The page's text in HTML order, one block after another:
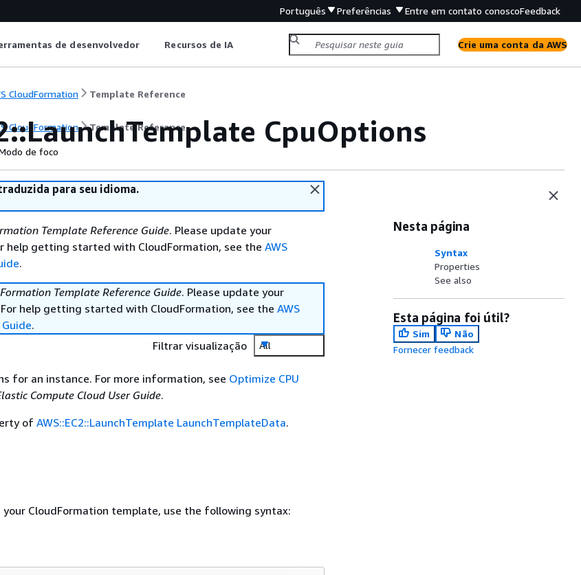
Português Preferências Entre em contato conoscoFeedback
de desenvolvedor Recursos de IA Crie uma conta da AWS
CloudFormation Template Reference
CloudFormation Template Reference CpuOptions
de foco
para seu idioma.
Template Reference Guide. Please update your
help getting started with CloudFormation, see the AWS
.
Template Reference Guide. Please update your
help getting started with CloudFormation, see the AWS
.
Filtrar visualização
All
for an instance. For more information, see Optimize CPU
Compute Cloud User Guide.
of AWS::EC2::LaunchTemplate LaunchTemplateData.
CloudFormation template, use the following syntax:
Nesta página
Syntax
Properties
See also
Esta página foi útil?
Sim
Não
Fornecer feedback